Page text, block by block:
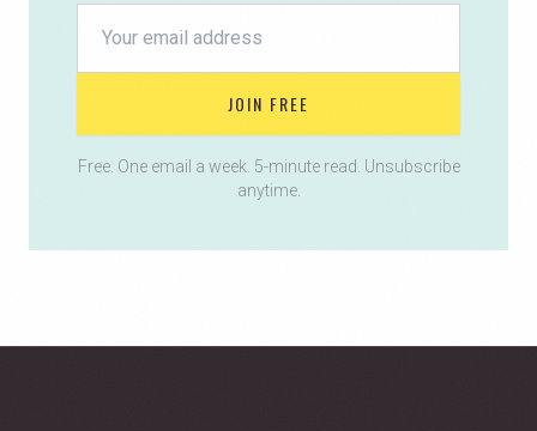
JOIN FREE
Free. One email a week. 5-minute read. Unsubscribe
anytime.